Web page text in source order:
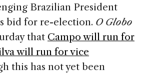
Brazilian President
bid for re-election. O Globo
that Campo will run for
will run for vice
this has not yet been